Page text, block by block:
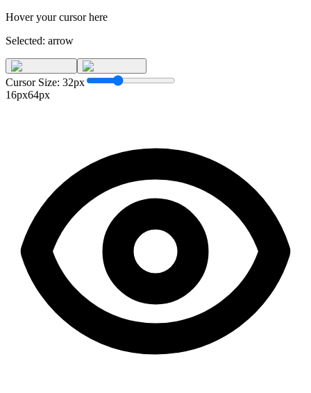
Hover your cursor here
Selected: arrow
Cursor Size: 32px
16px64px